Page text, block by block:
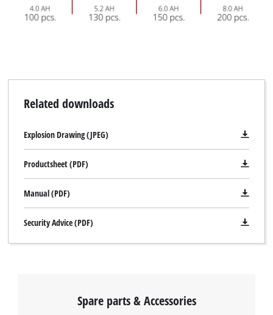
Related downloads
Explosion Drawing (JPEG)
Productsheet (PDF)
Manual (PDF)
Security Advice (PDF)
Spare parts & Accessories